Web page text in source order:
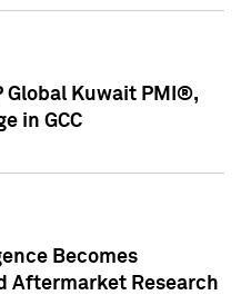
Global Kuwait PMI®,
in GCC
Becomes
Aftermarket Research